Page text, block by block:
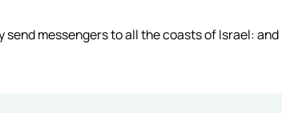
send messengers to all the coasts of Israel: and